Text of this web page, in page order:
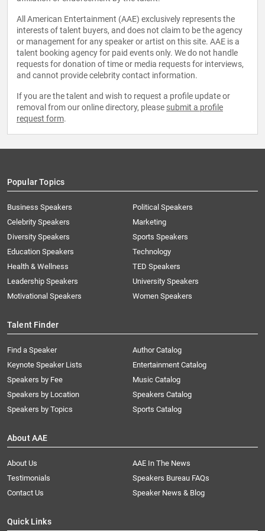
All American Entertainment (AAE) exclusively represents the
interests of talent buyers, and does not claim to be the agency
or management for any speaker or artist on this site. AAE is a
talent booking agency for paid events only. We do not handle
requests for donation of time or media requests for interviews,
and cannot provide celebrity contact information.
If you are the talent and wish to request a profile update or
removal from our online directory, please submit a profile
request form.
Popular Topics
Business Speakers
Celebrity Speakers
Diversity Speakers
Education Speakers
Health & Wellness
Leadership Speakers
Motivational Speakers
Political Speakers
Marketing
Sports Speakers
Technology
TED Speakers
University Speakers
Women Speakers
Talent Finder
Find a Speaker
Keynote Speaker Lists
Speakers by Fee
Speakers by Location
Speakers by Topics
Author Catalog
Entertainment Catalog
Music Catalog
Speakers Catalog
Sports Catalog
About AAE
About Us
AAE In The News
Testimonials
Speakers Bureau FAQs
Contact Us
Speaker News & Blog
Quick Links